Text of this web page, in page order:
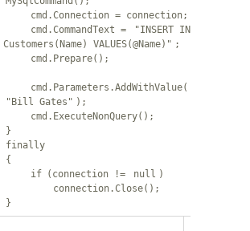
cmd.Connection = connection;
cmd.CommandText =
"INSERT INTO
Customers(Name) VALUES(@Name)" ;
cmd.Prepare();
cmd.Parameters.AddWithValue(
"Bill Gates" );
cmd.ExecuteNonQuery();
}
finally
{
if (connection != null )
connection.Close();
}